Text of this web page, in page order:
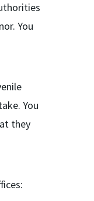
You
You
they